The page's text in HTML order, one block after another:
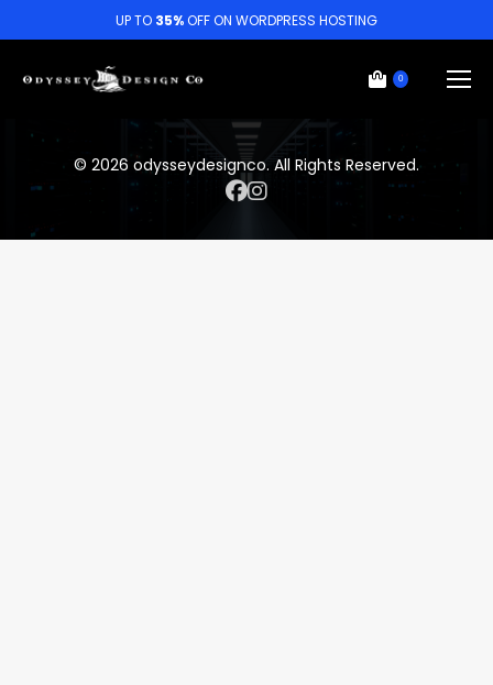
UP TO 35%OFF ON WORDPRESS HOSTING
0
© 2026 odysseydesignco. All Rights Reserved.